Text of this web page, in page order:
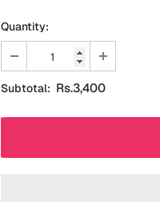
Quantity:
Subtotal: Rs.3,400